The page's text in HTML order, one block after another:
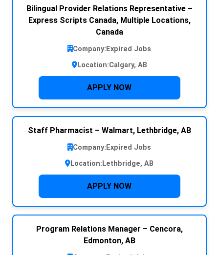
Bilingual Provider Relations Representative –
Express Scripts Canada, Multiple Locations,
Canada
Company: Expired Jobs
Location:Calgary, AB
APPLY NOW
Staff Pharmacist – Walmart, Lethbridge, AB
Company: Expired Jobs
Location: Lethbridge, AB
APPLY NOW
Program Relations Manager – Cencora,
Edmonton, AB